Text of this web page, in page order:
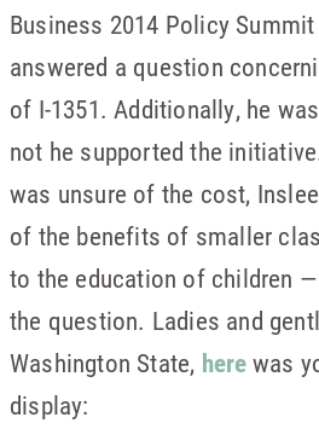
Business 2014 Policy
answered a question
of I-1351. Additionally, he
not he supported the
was unsure of the cost,
of the benefits of smaller
to the education of children
the question. Ladies and
Washington State, herewas
display: